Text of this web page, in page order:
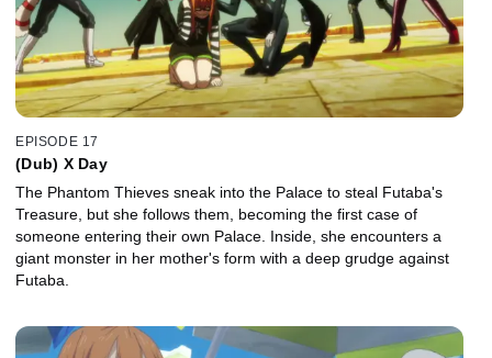
EPISODE 17
(Dub) X Day
The Phantom Thieves sneak into the Palace to steal Futaba's
Treasure, but she follows them, becoming the first case of
someone entering their own Palace. Inside, she encounters a
giant monster in her mother's form with a deep grudge against
Futaba.